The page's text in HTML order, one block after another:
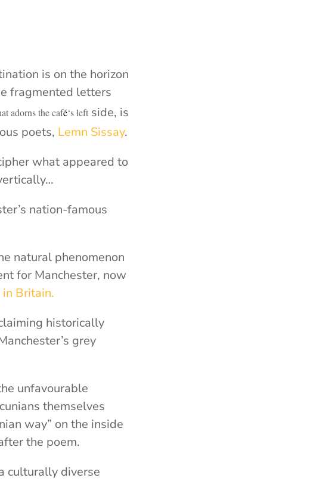
is on the horizon
fragmented letters
adorns the café‘s left side, is
poets, Lemn Sissay.
what appeared to
nation-famous
natural phenomenon
for Manchester, now
in Britain.
historically
grey
unfavourable
themselves
way” on the inside
the poem.
culturally diverse